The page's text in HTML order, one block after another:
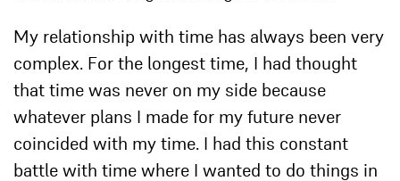
My relationship with time has always been very
complex. For the longest time, I had thought
that time was never on my side because
whatever plans I made for my future never
coincided with my time. I had this constant
battle with time where I wanted to do things in